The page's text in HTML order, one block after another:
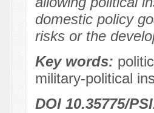
domestic policy
risks or the
Key words:
military-political
DOI 10.35775/